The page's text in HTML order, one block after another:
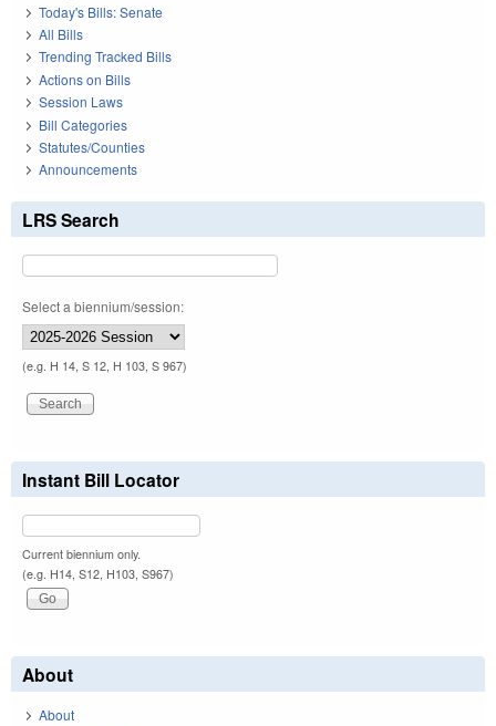
Today's Bills: Senate
All Bills
Trending Tracked Bills
Actions on Bills
Session Laws
Bill Categories
Statutes/Counties
Announcements
LRS Search
Select a biennium/session:
(e.g. H 14, S 12, H 103, S 967)
Instant Bill Locator
Current biennium only.
(e.g. H14, S12, H103, S967)
About
About